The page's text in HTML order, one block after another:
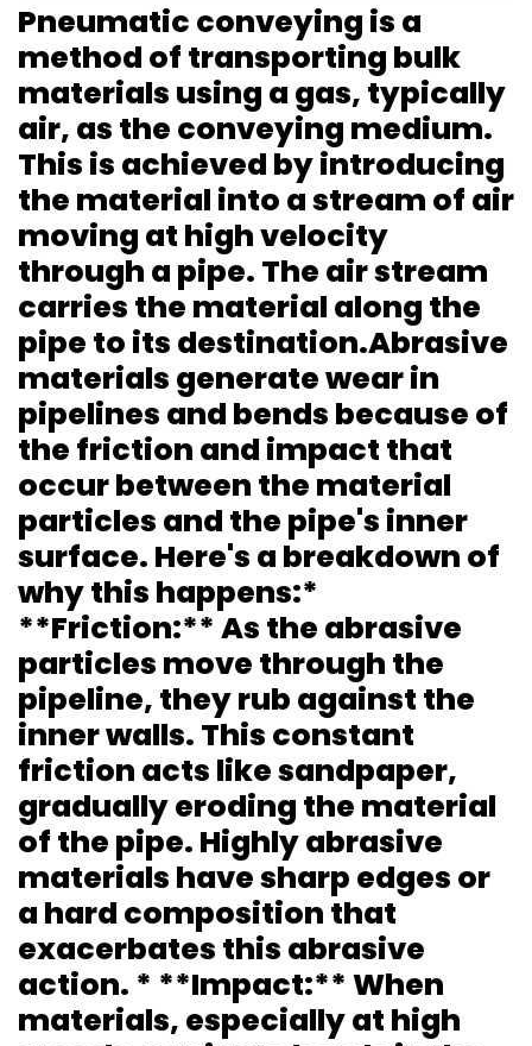
Pneumatic conveying is a
method of transporting bulk
materials using a gas, typically
air, as the conveying medium.
This is achieved by introducing
the material into a stream of air
moving at high velocity
through a pipe. The air stream
carries the material along the
pipe to its destination.Abrasive
materials generate wear in
pipelines and bends because of
the friction and impact that
occur between the material
particles and the pipe's inner
surface. Here's a breakdown of
why this happens:*
**Friction:** As the abrasive
particles move through the
pipeline, they rub against the
inner walls. This constant
friction acts like sandpaper,
gradually eroding the material
of the pipe. Highly abrasive
materials have sharp edges or
a hard composition that
exacerbates this abrasive
action. * **Impact:** When
materials, especially at high